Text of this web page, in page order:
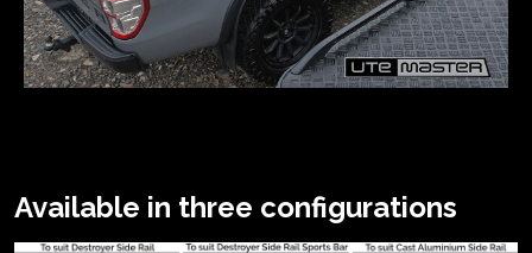
Available in three configurations